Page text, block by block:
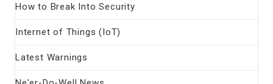
How to Break Into Security
Internet of Things (IoT)
Latest Warnings